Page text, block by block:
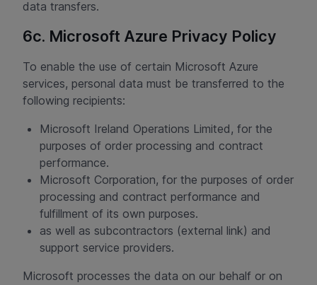
data transfers.
6c. Microsoft Azure Privacy Policy
To enable the use of certain Microsoft Azure
services, personal data must be transferred to the
following recipients:
Microsoft Ireland Operations Limited, for the
purposes of order processing and contract
performance.
Microsoft Corporation, for the purposes of order
processing and contract performance and
fulfillment of its own purposes.
as well as subcontractors (external link) and
support service providers.
Microsoft processes the data on our behalf or on